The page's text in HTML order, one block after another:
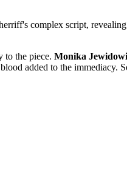
complex script,
to the piece. Monika
added to the immediacy.